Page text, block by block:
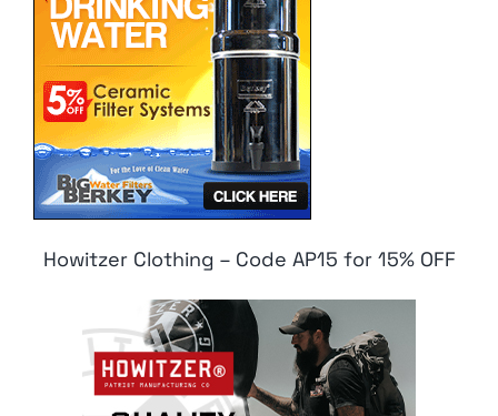
Howitzer Clothing – Code AP15 for 15% OFF